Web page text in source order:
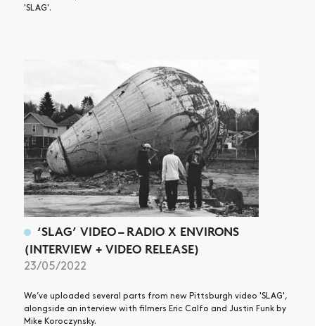
'SLAG'.
‘SLAG’ VIDEO – RADIO X ENVIRONS
(INTERVIEW + VIDEO RELEASE)
23/05/2022
We’ve uploaded several parts from new Pittsburgh video 'SLAG',
alongside an interview with filmers Eric Calfo and Justin Funk by
Mike Koroczynsky.